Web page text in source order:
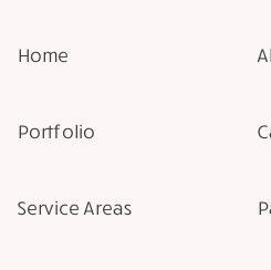
Home
Portfolio
Service Areas